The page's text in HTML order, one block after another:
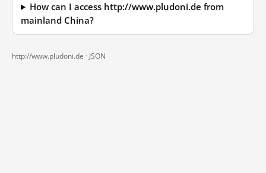
How can I access http://www.pludoni.de from
mainland China?
http://www.pludoni.de · JSON